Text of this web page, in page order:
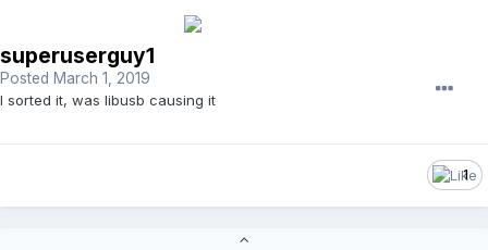
superuserguy1
Posted March 1, 2019
I sorted it, was libusb causing it
1